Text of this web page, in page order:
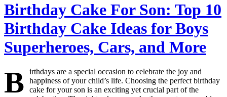
Birthday Cake For Son: Top 10
Birthday Cake Ideas for Boys
Superheroes, Cars, and More
B
irthdays are a special occasion to celebrate the joy and
happiness of your child’s life. Choosing the perfect birthday
cake for your son is an exciting yet crucial part of the